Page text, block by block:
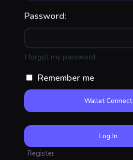
Password:
I forgot my password
Remember me
Wallet Connect
Register